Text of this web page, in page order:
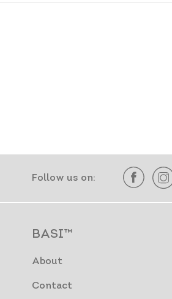
Follow us on:
BASI™
About
Contact